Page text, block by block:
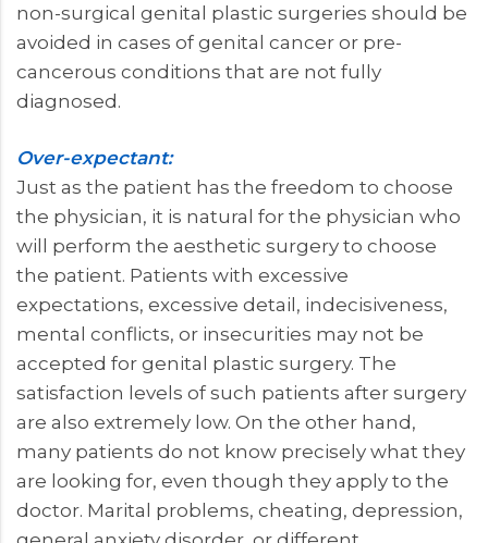
non-surgical genital plastic surgeries should be
avoided in cases of genital cancer or pre-
cancerous conditions that are not fully
diagnosed.
Over-expectant:
Just as the patient has the freedom to choose
the physician, it is natural for the physician who
will perform the aesthetic surgery to choose
the patient. Patients with excessive
expectations, excessive detail, indecisiveness,
mental conflicts, or insecurities may not be
accepted for genital plastic surgery. The
satisfaction levels of such patients after surgery
are also extremely low. On the other hand,
many patients do not know precisely what they
are looking for, even though they apply to the
doctor. Marital problems, cheating, depression,